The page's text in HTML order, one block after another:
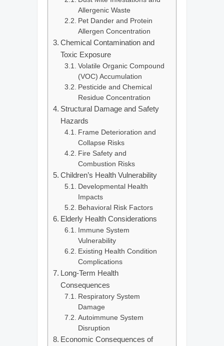
Allergenic Waste
Pet Dander and Protein
Allergen Concentration
Chemical Contamination and
Toxic Exposure
Volatile Organic Compound
(VOC) Accumulation
Pesticide and Chemical
Residue Concentration
Structural Damage and Safety
Hazards
Frame Deterioration and
Collapse Risks
Fire Safety and
Combustion Risks
Children’s Health Vulnerability
Developmental Health
Impacts
Behavioral Risk Factors
Elderly Health Considerations
Immune System
Vulnerability
Existing Health Condition
Complications
Long-Term Health
Consequences
Respiratory System
Damage
Autoimmune System
Disruption
Economic Consequences of